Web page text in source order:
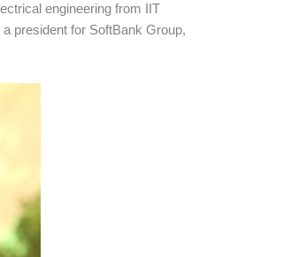
engineering from IIT
president for SoftBank Group,